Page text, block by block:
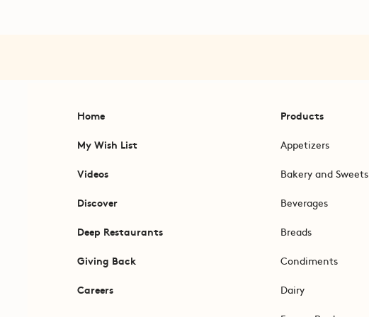
Home
My Wish List
Videos
Discover
Deep Restaurants
Giving Back
Careers
Products
Appetizers
Bakery and Sweets
Beverages
Breads
Condiments
Dairy